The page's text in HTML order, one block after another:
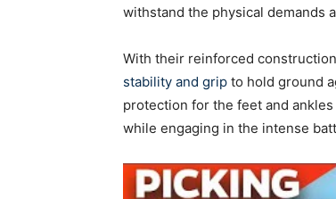
withstand the physical demands
With their reinforced
stability and grip to hold ground
protection for the feet and
while engaging in the intense